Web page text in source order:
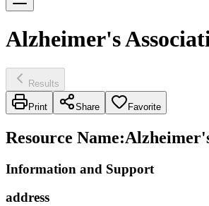
Alzheimer's
Results
Print Share Favorite
Resource Name:
Information and Support
address